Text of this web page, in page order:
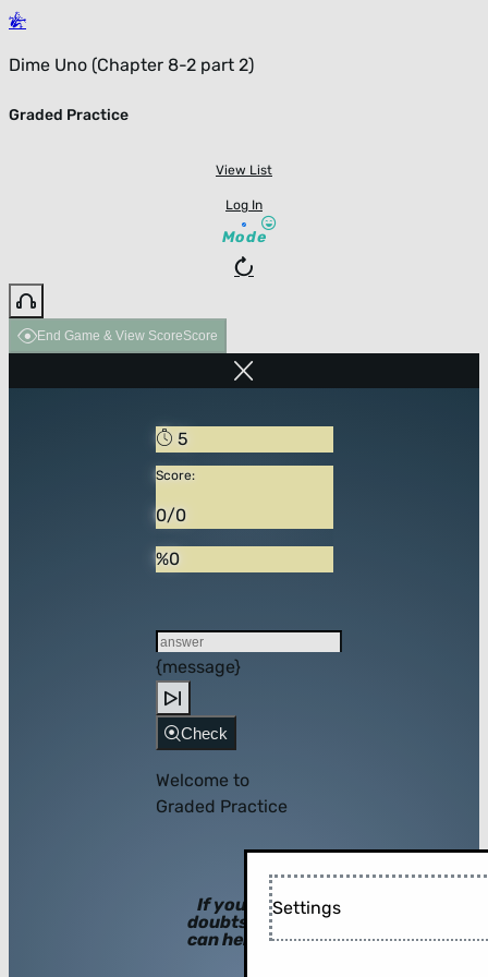
Dime Uno (Chapter 8-2 part 2)
Graded Practice
View List
Log In
Mode
End Game & View ScoreScore
5
Score:
0/0
%0
{message}
Check
Welcome to
Graded Practice
If you have
doubts, hints
can help you!
Settings